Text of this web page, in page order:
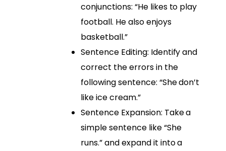
conjunctions: “He likes to play
football. He also enjoys
basketball.”
Sentence Editing: Identify and
correct the errors in the
following sentence: “She don’t
like ice cream.”
Sentence Expansion: Take a
simple sentence like “She
runs.” and expand it into a